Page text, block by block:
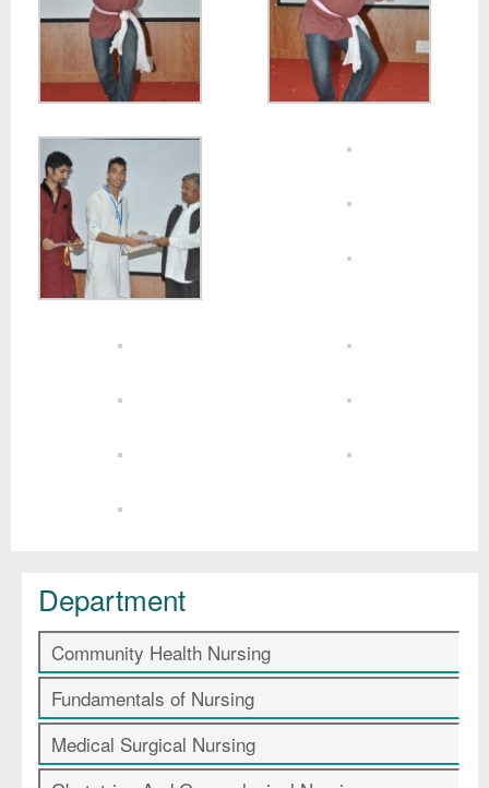
Department
Community Health Nursing
Fundamentals of Nursing
Medical Surgical Nursing